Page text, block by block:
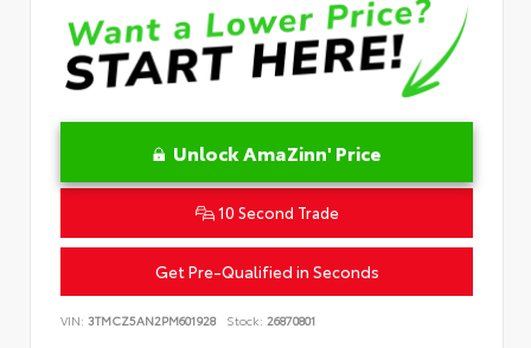
Unlock AmaZinn' Price
10 Second Trade
Get Pre-Qualified in Seconds
VIN: 3TMCZ5AN2PM601928 Stock: 26870801